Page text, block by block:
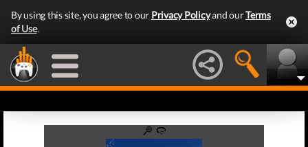
By using this site, you agree to our Privacy Policyand ourTerms
of Use.